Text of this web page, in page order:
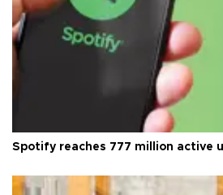
Spotify reaches 777 million active